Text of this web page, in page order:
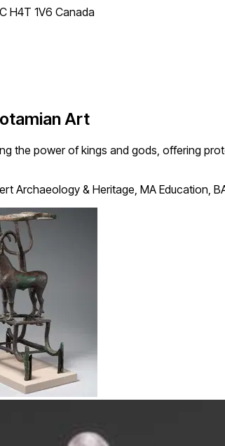
H4T 1V6 Canada
Art
the power of kings and gods, offering
Archaeology & Heritage, MA Education,